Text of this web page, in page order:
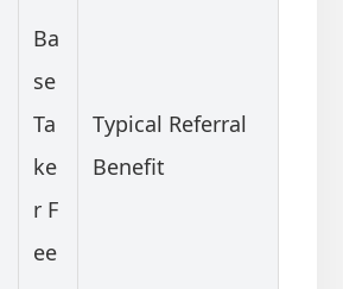
Ba
se
Ta
ke
r F
ee
Typical Referral
Benefit